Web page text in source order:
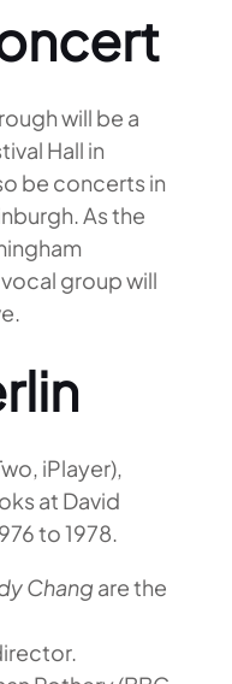
will be a
Hall in
be concerts in
As the
group will
iPlayer),
at David
to 1978.
Chang are the